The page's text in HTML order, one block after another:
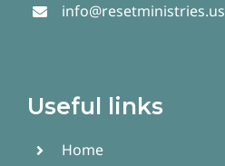
info@resetministries.us
Useful links
Home